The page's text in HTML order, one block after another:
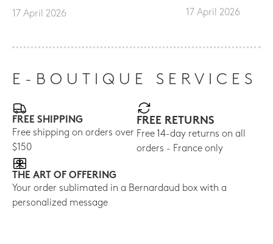
17 April 2026 17 April 2026
E-BOUTIQUE SERVICES
FREE SHIPPING
Free shipping on orders over
$150
FREE RETURNS
Free 14-day returns on all
orders - France only
THE ART OF OFFERING
Your order sublimated in a Bernardaud box with a
personalized message